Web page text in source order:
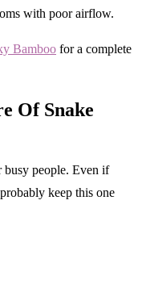
with poor airflow.
Bamboo for a complete
Of Snake
busy people. Even if
keep this one